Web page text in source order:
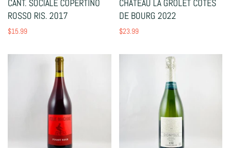
CANT. SOCIALE COPERTINO
ROSSO RIS. 2017
$15.99
CHATEAU LA GROLET COTES
DE BOURG 2022
$23.99